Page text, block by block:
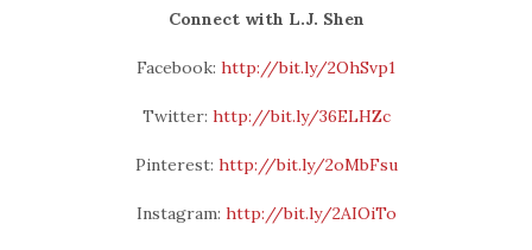
Connect with L.J. Shen
Facebook: http://bit.ly/2OhSvp1
Twitter: http://bit.ly/36ELHZc
Pinterest: http://bit.ly/2oMbFsu
Instagram: http://bit.ly/2AIOiTo